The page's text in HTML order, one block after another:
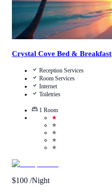
Crystal Cove Bed & Breakfast
Reception Services
Room Services
Internet
Toiletries
1 Room
★
★
★
★
★
$100 /Night